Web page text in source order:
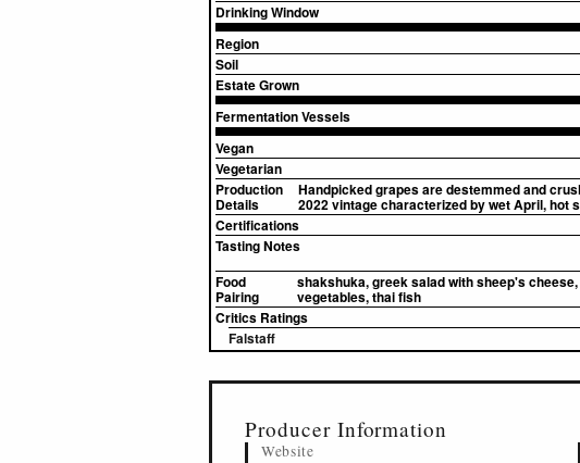
Drinking Window
Region
Soil
Estate Grown
Fermentation Vessels
Vegan
Vegetarian
Production
Details
Handpicked grapes are destemmed and
2022 vintage characterized by wet April, hot
Certifications
Tasting Notes
Food
Pairing
shakshuka, greek salad with sheep's
vegetables, thai fish
Critics Ratings
Falstaff
Producer Information
Website